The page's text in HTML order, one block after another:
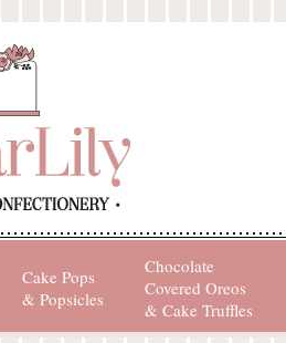
Cake Pops
& Popsicles
Chocolate
Covered Oreos
& Cake Truffles